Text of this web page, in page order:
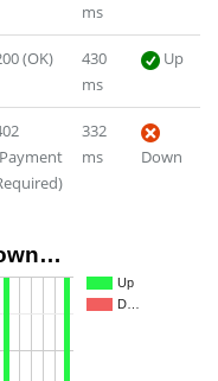
ms
(OK)
430
ms
Up
332
ms
Down
Up
D…